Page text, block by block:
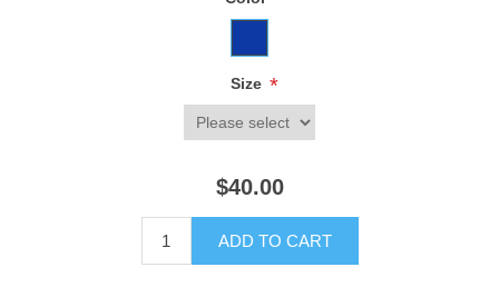
Size *
$40.00
ADD TO CART